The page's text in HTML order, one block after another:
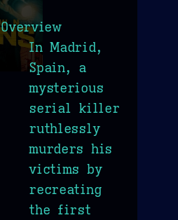
Overview
In Madrid,
Spain, a
mysterious
serial killer
ruthlessly
murders his
victims by
recreating
the first